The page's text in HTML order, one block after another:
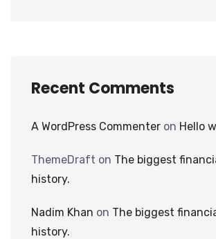
Recent Comments
A WordPress Commenter on Hello
ThemeDraft on The biggest
history.
Nadim Khan on The biggest
history.